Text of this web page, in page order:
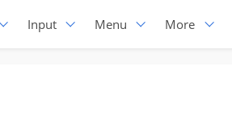
Input Menu More